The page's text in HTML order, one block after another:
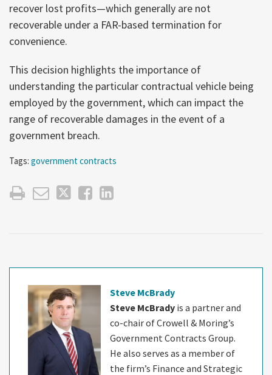
recover lost profits—which generally are not
recoverable under a FAR-based termination for
convenience.
This decision highlights the importance of
understanding the particular contractual vehicle being
employed by the government, which can impact the
range of recoverable damages in the event of a
government breach.
Tags: government contracts
Steve McBrady
Steve McBrady is a partner and
co-chair of Crowell & Moring’s
Government Contracts Group.
He also serves as a member of
the firm’s Finance and Strategic